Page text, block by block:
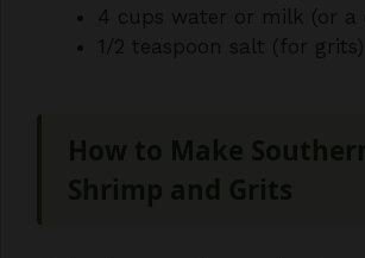
4 cups water or milk (or a
1/2 teaspoon salt (for grits)
How to Make
Shrimp and Grits